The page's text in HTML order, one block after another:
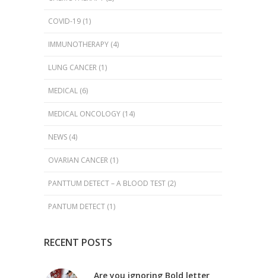
COVID-19 (1)
IMMUNOTHERAPY (4)
LUNG CANCER (1)
MEDICAL (6)
MEDICAL ONCOLOGY (14)
NEWS (4)
OVARIAN CANCER (1)
PANTTUM DETECT – A BLOOD TEST (2)
PANTUM DETECT (1)
RECENT POSTS
Are you ignoring Bold letter